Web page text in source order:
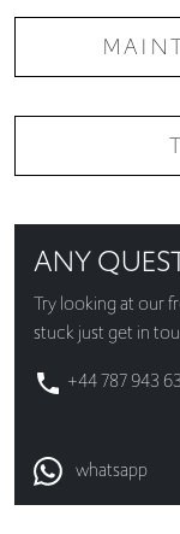
ANY
Try looking at our
stuck just get in
+44 787 943
whatsapp